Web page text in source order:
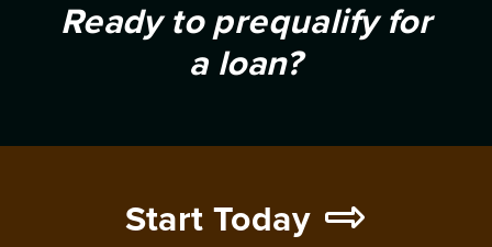
Ready to prequalify for
a loan?
Start Today